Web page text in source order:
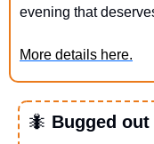
evening that
More details here.
🐜 Bugged